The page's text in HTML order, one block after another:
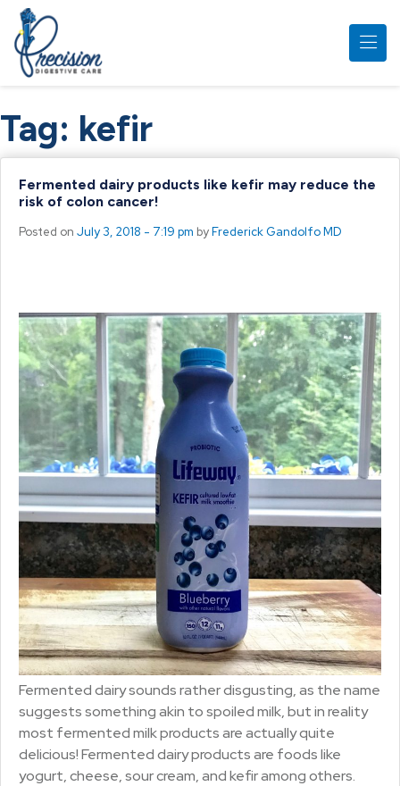
Skip to main content
Tag: kefir
Fermented dairy products like kefir may reduce the
risk of colon cancer!
Posted on July 3, 2018 - 7:19 pm byFrederick Gandolfo MD
Fermented dairy sounds rather disgusting, as the name
suggests something akin to spoiled milk, but in reality
most fermented milk products are actually quite
delicious! Fermented dairy products are foods like
yogurt, cheese, sour cream, and kefir among others.